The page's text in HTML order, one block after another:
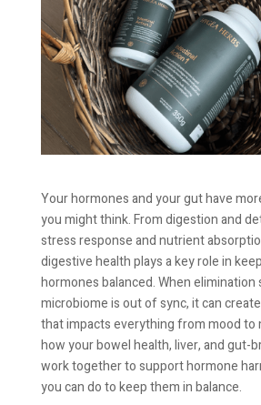
Your hormones and your gut have
you might think. From digestion and
stress response and nutrient
digestive health plays a key role in
hormones balanced. When
microbiome is out of sync, it can
that impacts everything from mood to
how your bowel health, liver, and gut-
work together to support hormone
you can do to keep them in balance.